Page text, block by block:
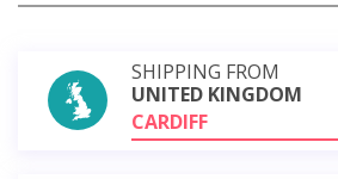
SHIPPING FROM
UNITED KINGDOM
CARDIFF